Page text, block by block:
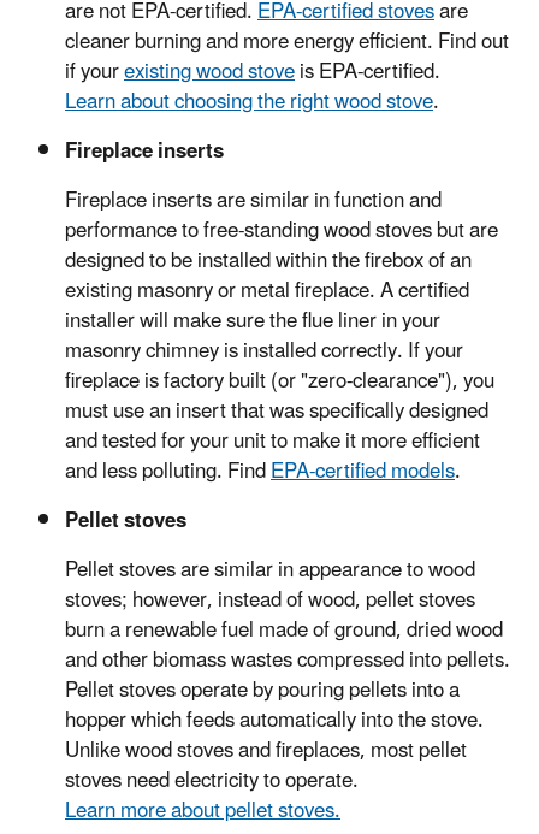
are not EPA-certified.EPA-certified stovesare
cleaner burning and more energy efficient. Find out
if yourexisting wood stoveis EPA-certified.
Learn about choosing the right wood stove.
Fireplace inserts
Fireplace inserts are similar in function and
performance to free-standing wood stoves but are
designed to be installed within the firebox of an
existing masonry or metal fireplace. A certified
installer will make sure the flue liner in your
masonry chimney is installed correctly. If your
fireplace is factory built (or "zero-clearance"), you
must use an insert that was specifically designed
and tested for your unit to make it more efficient
and less polluting. FindEPA-certified models.
Pellet stoves
Pellet stoves are similar in appearance to wood
stoves; however, instead of wood, pellet stoves
burn a renewable fuel made of ground, dried wood
and other biomass wastes compressed into pellets.
Pellet stoves operate by pouring pellets into a
hopper which feeds automatically into the stove.
Unlike wood stoves and fireplaces, most pellet
stoves need electricity to operate.
Learn more about pellet stoves.